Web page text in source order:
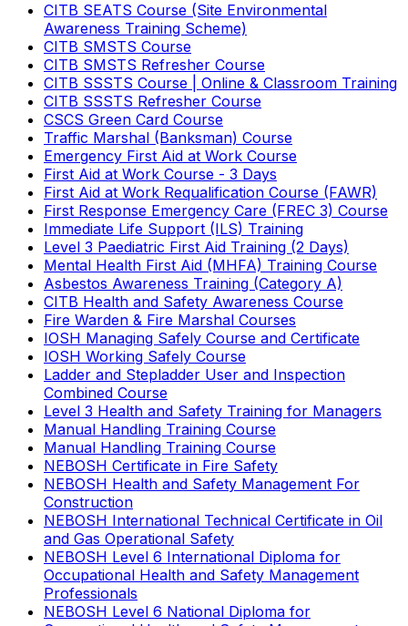
CITB SEATS Course (Site Environmental
Awareness Training Scheme)
CITB SMSTS Course
CITB SMSTS Refresher Course
CITB SSSTS Course | Online & Classroom Training
CITB SSSTS Refresher Course
CSCS Green Card Course
Traffic Marshal (Banksman) Course
Emergency First Aid at Work Course
First Aid at Work Course - 3 Days
First Aid at Work Requalification Course (FAWR)
First Response Emergency Care (FREC 3) Course
Immediate Life Support (ILS) Training
Level 3 Paediatric First Aid Training (2 Days)
Mental Health First Aid (MHFA) Training Course
Asbestos Awareness Training (Category A)
CITB Health and Safety Awareness Course
Fire Warden & Fire Marshal Courses
IOSH Managing Safely Course and Certificate
IOSH Working Safely Course
Ladder and Stepladder User and Inspection
Combined Course
Level 3 Health and Safety Training for Managers
Manual Handling Training Course
Manual Handling Training Course
NEBOSH Certificate in Fire Safety
NEBOSH Health and Safety Management For
Construction
NEBOSH International Technical Certificate in Oil
and Gas Operational Safety
NEBOSH Level 6 International Diploma for
Occupational Health and Safety Management
Professionals
NEBOSH Level 6 National Diploma for